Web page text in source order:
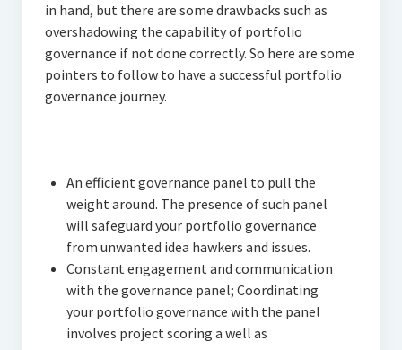
in hand, but there are some drawbacks such as
overshadowing the capability of portfolio
governance if not done correctly. So here are some
pointers to follow to have a successful portfolio
governance journey.
An efficient governance panel to pull the
weight around. The presence of such panel
will safeguard your portfolio governance
from unwanted idea hawkers and issues.
Constant engagement and communication
with the governance panel; Coordinating
your portfolio governance with the panel
involves project scoring a well as